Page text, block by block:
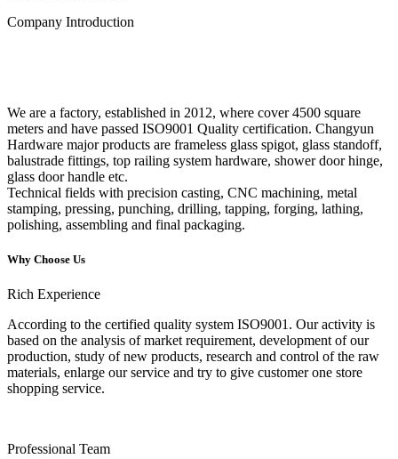
Company Introduction
We are a factory, established in 2012, where cover 4500 square
meters and have passed ISO9001 Quality certification. Changyun
Hardware major products are frameless glass spigot, glass standoff,
balustrade fittings, top railing system hardware, shower door hinge,
glass door handle etc.
Technical fields with precision casting, CNC machining, metal
stamping, pressing, punching, drilling, tapping, forging, lathing,
polishing, assembling and final packaging.
Why Choose Us
Rich Experience
According to the certified quality system ISO9001. Our activity is
based on the analysis of market requirement, development of our
production, study of new products, research and control of the raw
materials, enlarge our service and try to give customer one store
shopping service.
Professional Team